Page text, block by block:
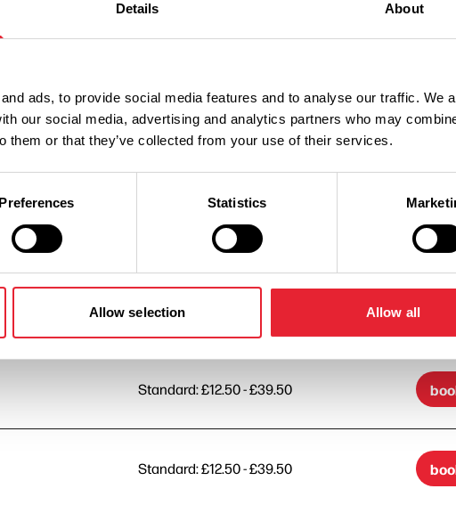
Details About
ads, to provide social media features and to analyse our traffic. We
our social media, advertising and analytics partners who may
them or that they’ve collected from your use of their services.
Preferences Statistics
Allow selection Allow all
Standard: £12.50 - £39.50
Standard: £12.50 - £39.50
Standard: £12.50 - £39.50
Standard: £12.50 - £39.50
Standard: £12.50 - £39.50